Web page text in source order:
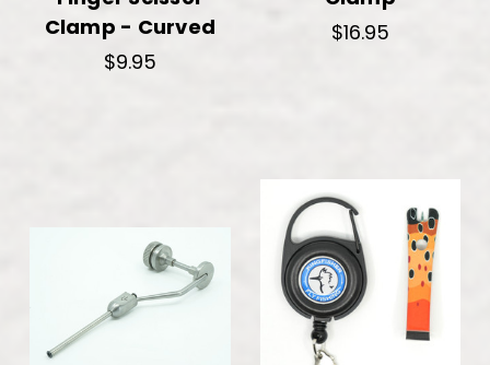
Clamp - Curved
$9.95
$16.95